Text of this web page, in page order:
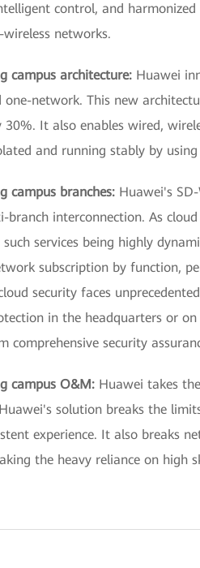
control, and
networks.
campus architecture: Huawei
one-network. This new
30%. It also enables wired,
and running stably by
campus branches: Huawei's
branch interconnection. As
services being highly
subscription by function,
security faces
in the headquarters or
comprehensive security
campus O&M: Huawei takes
solution breaks the
experience. It also breaks
the heavy reliance on high